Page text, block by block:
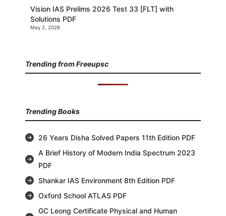
Vision IAS Prelims 2026 Test 33 [FLT] with
Solutions PDF
May 2, 2026
Trending from Freeupsc
Trending Books
26 Years Disha Solved Papers 11th Edition PDF
A Brief History of Modern India Spectrum 2023
PDF
Shankar IAS Environment 8th Edition PDF
Oxford School ATLAS PDF
GC Leong Certificate Physical and Human